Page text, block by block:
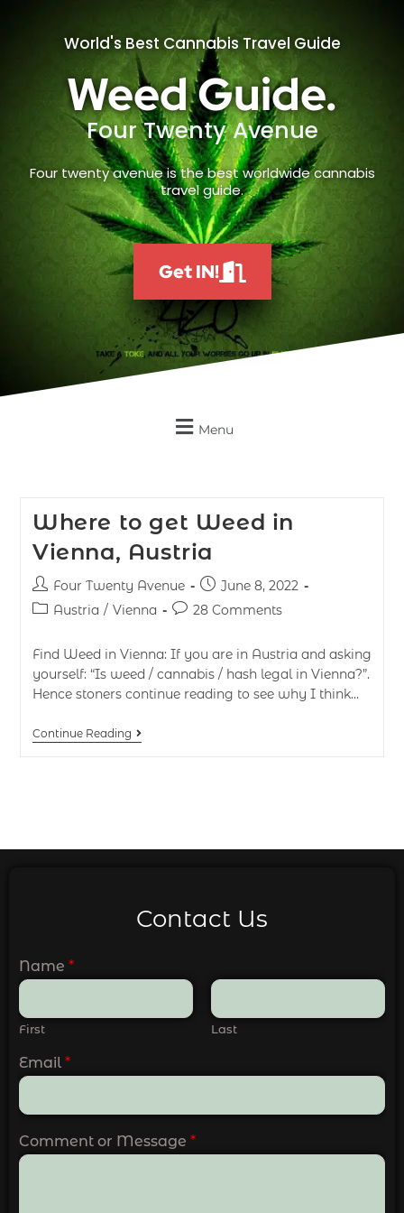
World's Best Cannabis Travel Guide
Weed Guide.
Four Twenty Avenue
Four twenty avenue is the best worldwide cannabis
travel guide.
Get IN!
Menu
Where to get Weed in
Vienna, Austria
Four Twenty Avenue
June 8, 2022
Austria / Vienna 28 Comments
Find Weed in Vienna: If you are in Austria and asking
yourself: “Is weed / cannabis / hash legal in Vienna?”.
Hence stoners continue reading to see why I think…
Continue Reading
Contact Us
Name *
First Last
Email *
Comment or Message *